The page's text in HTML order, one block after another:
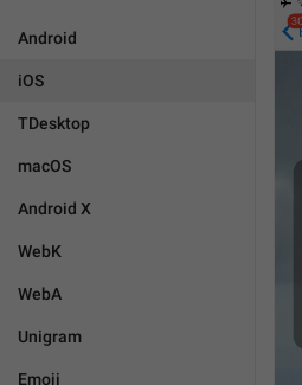
Android
iOS
TDesktop
macOS
Android X
WebK
WebA
Unigram
Emoji